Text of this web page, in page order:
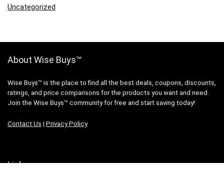
Uncategorized
About Wise Buys™
Wise Buys™ is the place to find all the best deals, coupons, discounts,
ratings, and price comparisons for the products you want and need.
Join the Wise Buys™ community for free and start saving today!
Contact Us | Privacy Policy
Links